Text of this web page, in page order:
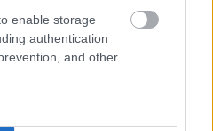
enable storage
authentication
and other
downloaded from the